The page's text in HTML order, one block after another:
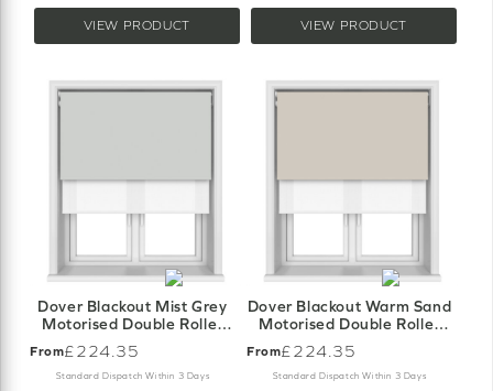
VIEW PRODUCT VIEW PRODUCT
Dover Blackout Mist Grey
Motorised Double Roller
From£224.35
Standard Dispatch Within 3 Days
Dover Blackout Warm Sand
Motorised Double Roller
From£224.35
Standard Dispatch Within 3 Days